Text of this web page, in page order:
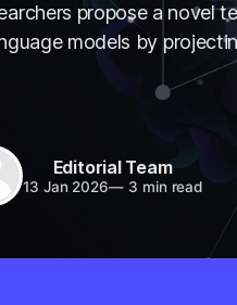
propose a novel
models by
Editorial Team
13 Jan 2026— 3 min read